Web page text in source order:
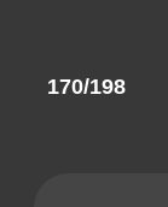
170/198